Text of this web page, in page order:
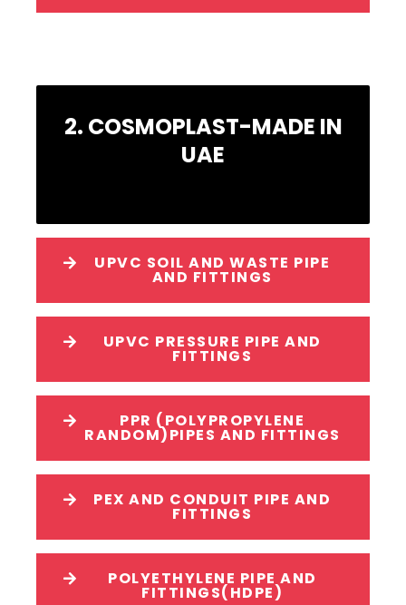
2. COSMOPLAST-MADE IN
UAE
UPVC SOIL AND WASTE PIPE
AND FITTINGS
UPVC PRESSURE PIPE AND
FITTINGS
PPR (POLYPROPYLENE
RANDOM)PIPES AND FITTINGS
PEX AND CONDUIT PIPE AND
FITTINGS
POLYETHYLENE PIPE AND
FITTINGS(HDPE)